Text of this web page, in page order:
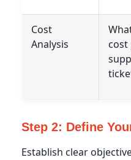
Cost
Analysis
cost
Step 2: Define
Establish clear